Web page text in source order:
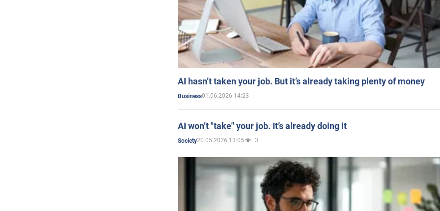
AI hasn’t taken your job. But it’s already taking plenty of money
Business01.06.2026 14:23
AI won’t "take" your job. It’s already doing it
Society20.05.2026 13:05 3